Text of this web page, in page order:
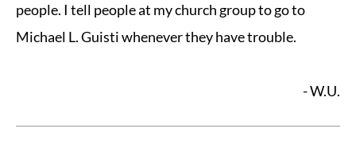
people. I tell people at my church group to go to
Michael L. Guisti whenever they have trouble.
- W.U.